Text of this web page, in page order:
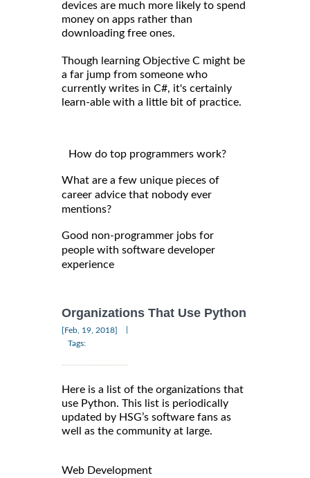
devices are much more likely to spend
money on apps rather than
downloading free ones.
Though learning Objective C might be
a far jump from someone who
currently writes in C#, it's certainly
learn-able with a little bit of practice.
How do top programmers work?
What are a few unique pieces of
career advice that nobody ever
mentions?
Good non-programmer jobs for
people with software developer
experience
Organizations That Use Python
[Feb, 19, 2018]
Tags:
Here is a list of the organizations that
use Python. This list is periodically
updated by HSG’s software fans as
well as the community at large.
Web Development